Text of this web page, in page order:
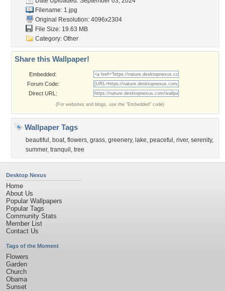
Filename: 1.jpg
Original Resolution: 4096x2304
File Size: 19.63 MB
Category: Other
Share this Wallpaper!
Embedded:
Forum Code:
Direct URL:
(For websites and blogs, use the "Embedded" code)
Wallpaper Tags
beautiful , boat, flowers, grass, greenery, lake, peaceful , river, serenity,
summer, tranquil , tree
Desktop Nexus
Home
About Us
Popular Wallpapers
Popular Tags
Community Stats
Member List
Contact Us
Tags of the Moment
Flowers
Garden
Church
Obama
Sunset